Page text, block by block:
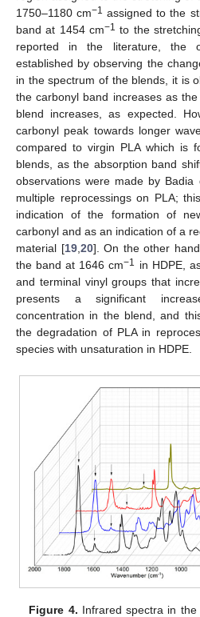
1750–1180 cm−1 assigned to the
band at 1454 cm−1 to the
reported in the literature, the
established by observing the
in the spectrum of the blends, it is
the carbonyl band increases as
blend increases, as expected.
carbonyl peak towards longer
compared to virgin PLA which is
blends, as the absorption band
observations were made by
multiple reprocessings on PLA;
indication of the formation of
carbonyl and as an indication of a
material [19, 20]. On the other
the band at 1646 cm−1 in HDPE,
and terminal vinyl groups that
presents a significant
concentration in the blend, and
the degradation of PLA in
species with unsaturation in HDPE.
Figure 4. Infrared spectra in